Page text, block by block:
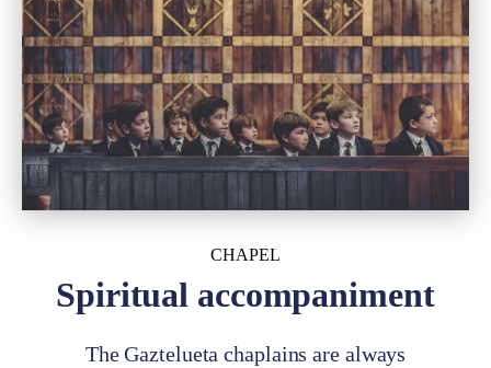
CHAPEL
Spiritual accompaniment
The Gaztelueta chaplains are always